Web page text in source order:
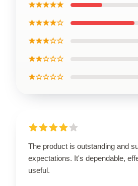
★★★★★
★★★★☆
★★★☆☆
★★☆☆☆
★☆☆☆☆
The product is outstanding and
expectations. It's dependable,
useful.